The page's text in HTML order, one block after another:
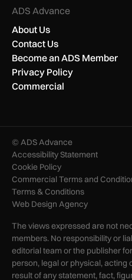
ADS Advance
About Us
Contact Us
Become an ADS Member
Privacy Policy
Commercial
© ADS Advance
Accessibility Statement
Cookie Policy
Commercial Terms and
Terms & Conditions
Web Design Agency
The views expressed are not
members. No responsibility or
editorial team or the publisher
person, legal or physical, acting
result of any statement, fact,